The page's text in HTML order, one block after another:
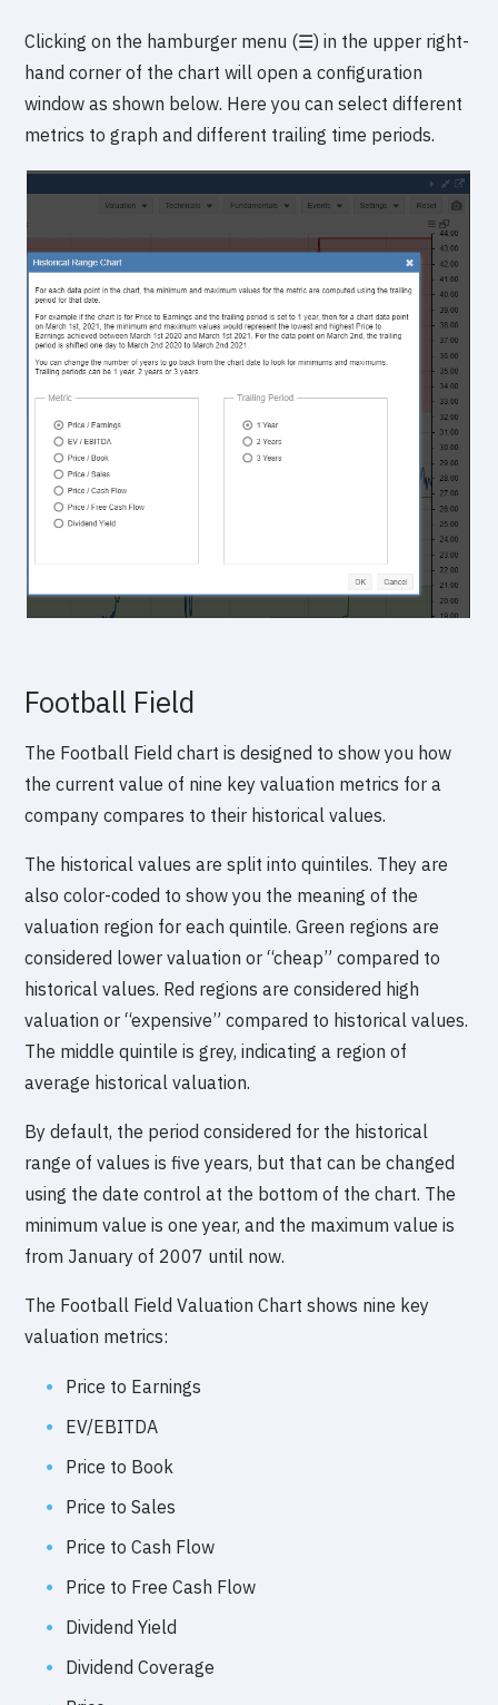
Clicking on the hamburger menu (☰) in the upper right-
hand corner of the chart will open a configuration
window as shown below. Here you can select different
metrics to graph and different trailing time periods.
Football Field
The Football Field chart is designed to show you how
the current value of nine key valuation metrics for a
company compares to their historical values.
The historical values are split into quintiles. They are
also color-coded to show you the meaning of the
valuation region for each quintile. Green regions are
considered lower valuation or “cheap” compared to
historical values. Red regions are considered high
valuation or “expensive” compared to historical values.
The middle quintile is grey, indicating a region of
average historical valuation.
By default, the period considered for the historical
range of values is five years, but that can be changed
using the date control at the bottom of the chart. The
minimum value is one year, and the maximum value is
from January of 2007 until now.
The Football Field Valuation Chart shows nine key
valuation metrics:
Price to Earnings
EV/EBITDA
Price to Book
Price to Sales
Price to Cash Flow
Price to Free Cash Flow
Dividend Yield
Dividend Coverage